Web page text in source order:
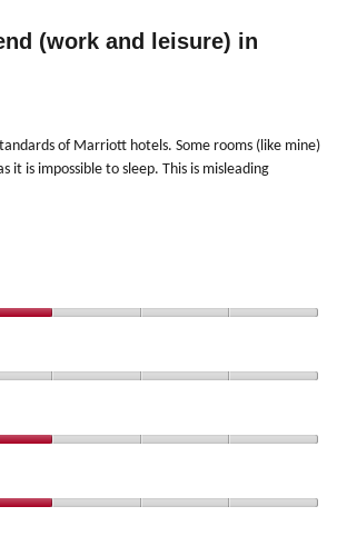
(work and leisure) in
of Marriott hotels. Some rooms (like mine)
it is impossible to sleep. This is misleading